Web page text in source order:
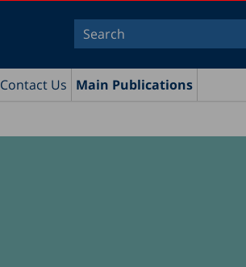
Contact Us Main Publications